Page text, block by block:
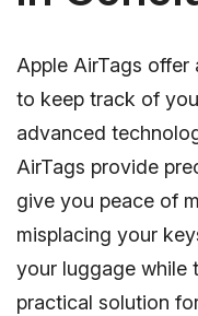
Apple AirTags
to keep track of
advanced
AirTags provide
give you peace of
misplacing your
your luggage while
practical solution